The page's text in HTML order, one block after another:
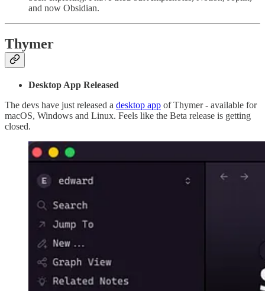
and now Obsidian.
Thymer
Desktop App Released
The devs have just released a desktop app of Thymer - available for
macOS, Windows and Linux. Feels like the Beta release is getting
closed.